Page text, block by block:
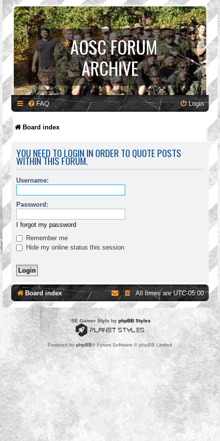
*AOSC FORUM
ARCHIVE
FAQ Login
Board index
YOU NEED TO LOGIN IN ORDER TO QUOTE POSTS
WITHIN THIS FORUM.
Username:
Password:
I forgot my password
Remember me
Hide my online status this session
Board index All times areUTC-05:00
*SE Gamer Style by phpBB Styles
Powered by phpBB® Forum Software © phpBB Limited